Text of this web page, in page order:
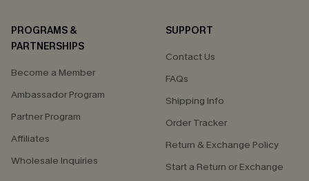
PROGRAMS &
PARTNERSHIPS
Become a Member
Ambassador Program
Partner Program
Affiliates
Wholesale Inquiries
SUPPORT
Contact Us
FAQs
Shipping Info
Order Tracker
Return & Exchange Policy
Start a Return or Exchange